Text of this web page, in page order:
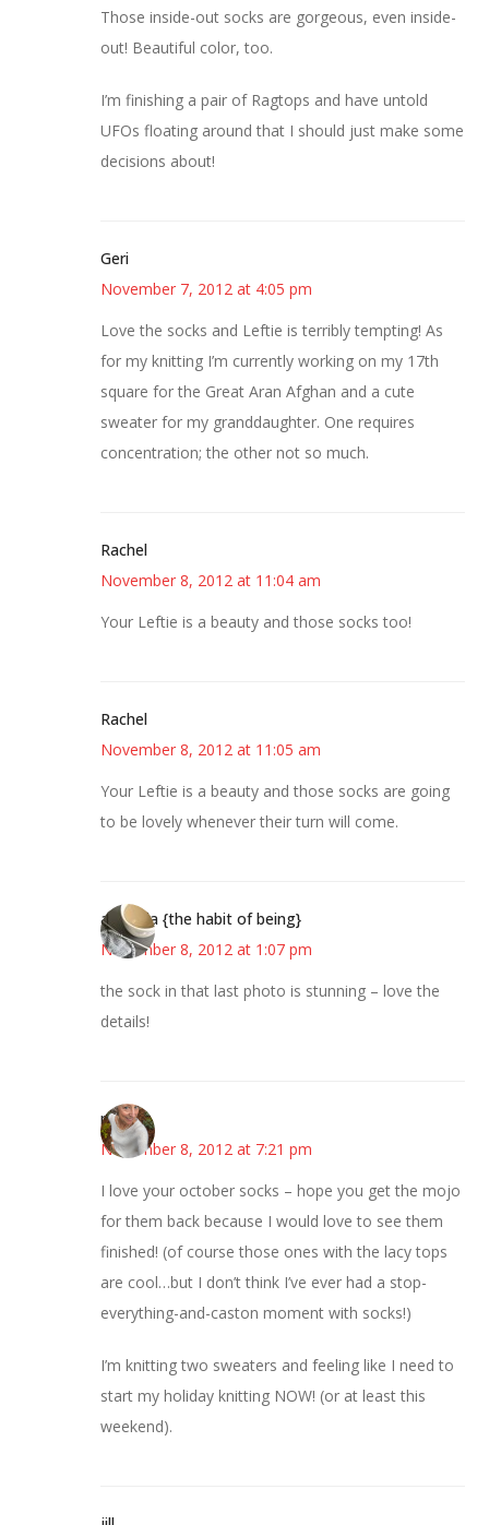
Those inside-out socks are gorgeous, even inside-
out! Beautiful color, too.
I’m finishing a pair of Ragtops and have untold
UFOs floating around that I should just make some
decisions about!
Geri
November 7, 2012 at 4:05 pm
Love the socks and Leftie is terribly tempting! As
for my knitting I’m currently working on my 17th
square for the Great Aran Afghan and a cute
sweater for my granddaughter. One requires
concentration; the other not so much.
Rachel
November 8, 2012 at 11:04 am
Your Leftie is a beauty and those socks too!
Rachel
November 8, 2012 at 11:05 am
Your Leftie is a beauty and those socks are going
to be lovely whenever their turn will come.
amanda {the habit of being}
November 8, 2012 at 1:07 pm
the sock in that last photo is stunning – love the
details!
mary
November 8, 2012 at 7:21 pm
I love your october socks – hope you get the mojo
for them back because I would love to see them
finished! (of course those ones with the lacy tops
are cool…but I don’t think I’ve ever had a stop-
everything-and-caston moment with socks!)
I’m knitting two sweaters and feeling like I need to
start my holiday knitting NOW! (or at least this
weekend).